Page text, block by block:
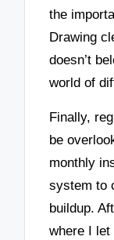
the
Drawing
doesn’t
world of
Finally,
be
monthly
system to
buildup.
where I let